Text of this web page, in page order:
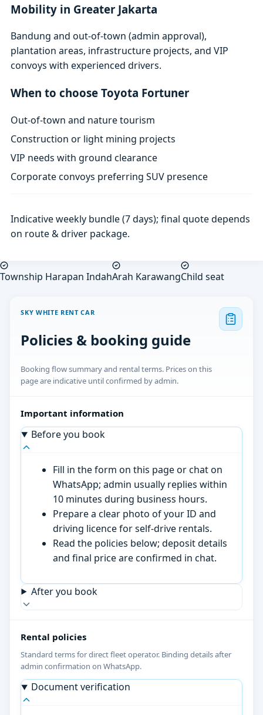
Mobility in Greater Jakarta
Bandung and out-of-town (admin approval),
plantation areas, infrastructure projects, and VIP
convoys with experienced drivers.
When to choose Toyota Fortuner
Out-of-town and nature tourism
Construction or light mining projects
VIP needs with ground clearance
Corporate convoys preferring SUV presence
Indicative weekly bundle (7 days); final quote depends
on route & driver package.
Township Harapan IndahArah KarawangChild seat
SKY WHITE RENT CAR
Policies & booking guide
Booking flow summary and rental terms. Prices on this
page are indicative until confirmed by admin.
Important information
Before you book
Fill in the form on this page or chat on
WhatsApp; admin usually replies within
10 minutes during business hours.
Prepare a clear photo of your ID and
driving licence for self-drive rentals.
Read the policies below; deposit details
and final price are confirmed in chat.
After you book
Rental policies
Standard terms for direct fleet operator. Binding details after
admin confirmation on WhatsApp.
Document verification